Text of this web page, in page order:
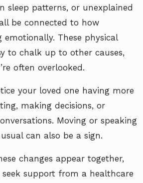
sleep patterns, or unexplained
be connected to how
emotionally. These physical
to chalk up to other causes,
often overlooked.
your loved one having more
making decisions, or
Moving or speaking
can also be a sign.
changes appear together,
seek support from a healthcare